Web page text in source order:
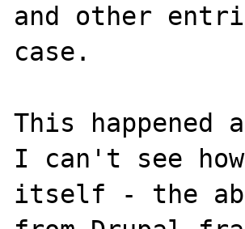
and other
case.
This happened
I can't see
itself - the